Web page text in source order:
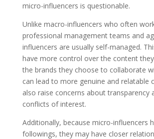
micro-influencers is questionable.
Unlike macro-influencers who often
professional management teams and
influencers are usually self-managed.
have more control over the content
the brands they choose to collaborate
can lead to more genuine and relatable
also raise concerns about transparency
conflicts of interest.
Additionally, because micro-influencers
followings, they may have closer